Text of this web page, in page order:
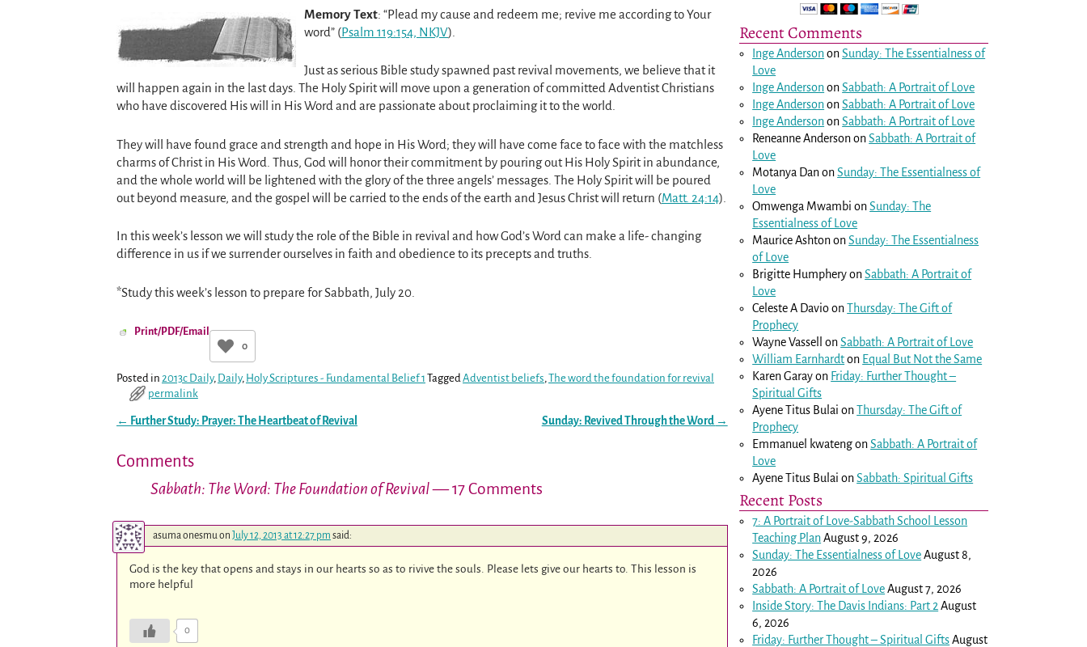
Memory Text: “Plead my cause and redeem me; revive me according to Your
word” (Psalm 119:154, NKJV).
Just as serious Bible study spawned past revival movements, we believe that it
will happen again in the last days. The Holy Spirit will move upon a generation of committed Adventist Christians
who have discovered His will in His Word and are passionate about proclaiming it to the world.
They will have found grace and strength and hope in His Word; they will have come face to face with the matchless
charms of Christ in His Word. Thus, God will honor their commitment by pouring out His Holy Spirit in abundance,
and the whole world will be lightened with the glory of the three angels’ messages. The Holy Spirit will be poured
out beyond measure, and the gospel will be carried to the ends of the earth and Jesus Christ will return (Matt. 24:14).
In this week’s lesson we will study the role of the Bible in revival and how God’s Word can make a life- changing
difference in us if we surrender ourselves in faith and obedience to its precepts and truths.
*Study this week’s lesson to prepare for Sabbath, July 20.
Print/PDF/Email
0
Posted in 2013c Daily, Daily, Holy Scriptures - Fundamental Belief 1 TaggedAdventist beliefs,The word the foundation for revival
permalink
← Further Study: Prayer: The Heartbeat of Revival Sunday: Revived Through the Word →
Comments
Sabbath: The Word: The Foundation of Revival— 17 Comments
asuma onesmuon July 12, 2013 at 12:27 pm said:
God is the key that opens and stays in our hearts so as to rivive the souls. Please lets give our hearts to. This lesson is
more helpful
0
Recent Comments
Inge AndersononSunday: The Essentialness of
Love
Inge AndersononSabbath: A Portrait of Love
Inge AndersononSabbath: A Portrait of Love
Inge AndersononSabbath: A Portrait of Love
Reneanne AndersononSabbath: A Portrait of
Love
Motanya DanonSunday: The Essentialness of
Love
Omwenga Mwambi onSunday: The
Essentialness of Love
Maurice AshtononSunday: The Essentialness
of Love
Brigitte HumpheryonSabbath: A Portrait of
Love
Celeste A DavioonThursday: The Gift of
Prophecy
Wayne Vassell
onSabbath: A Portrait of Love
William Earnhardton Equal But Not the Same
Karen Garayon Friday: Further Thought –
Spiritual Gifts
Ayene Titus Bulai onThursday: The Gift of
Prophecy
Emmanuel kwatengonSabbath: A Portrait of
Love
Ayene Titus Bulai onSabbath: Spiritual Gifts
Recent Posts
7: A Portrait of Love-Sabbath School Lesson
Teaching PlanAugust 9, 2026
Sunday: The Essentialness of LoveAugust 8,
2026
Sabbath: A Portrait of LoveAugust 7, 2026
Inside Story: The Davis Indians: Part 2 August
6, 2026
Friday: Further Thought – Spiritual GiftsAugust